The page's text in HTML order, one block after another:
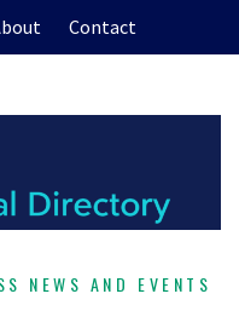
Contact
NEWS AND EVENTS